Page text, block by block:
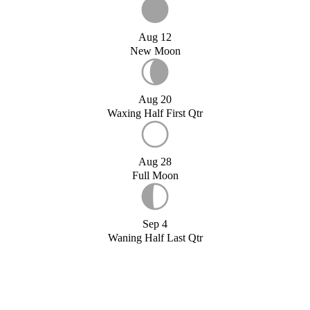
Aug 12
New Moon
Aug 20
Waxing Half First Qtr
Aug 28
Full Moon
Sep 4
Waning Half Last Qtr